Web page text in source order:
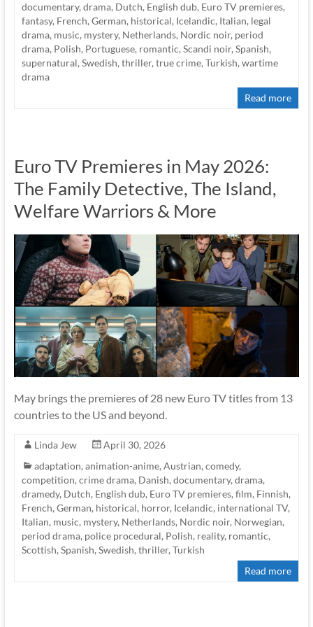
documentary,drama, Dutch, English dub, Euro TV premieres,
fantasy, French,German, historical, Icelandic, Italian, legal
drama, music, mystery, Netherlands, Nordic noir, period
drama, Polish, Portuguese, romantic,Scandi noir,Spanish,
supernatural,Swedish,thriller,true crime,Turkish,wartime
drama
Read more
Euro TV Premieres in May 2026:
The Family Detective, The Island,
Welfare Warriors & More
May brings the premieres of 28 new Euro TV titles from 13
countries to the US and beyond.
Linda Jew
April 30, 2026
adaptation, animation-anime, Austrian, comedy,
competition, crime drama, Danish, documentary, drama,
dramedy, Dutch, English dub, Euro TV premieres, film, Finnish,
French, German, historical, horror, Icelandic, international TV,
Italian, music, mystery, Netherlands, Nordic noir, Norwegian,
period drama, police procedural, Polish, reality, romantic,
Scottish, Spanish, Swedish, thriller, Turkish
Read more